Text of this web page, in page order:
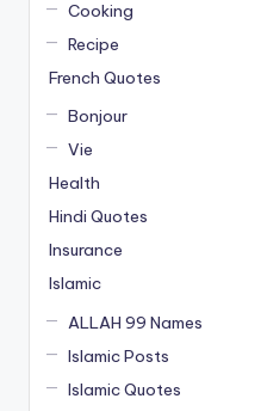
Cooking
Recipe
French Quotes
Bonjour
Vie
Health
Hindi Quotes
Insurance
Islamic
ALLAH 99 Names
Islamic Posts
Islamic Quotes